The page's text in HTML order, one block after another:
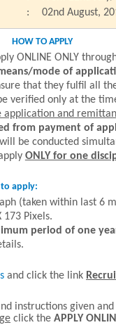
: 02nd August,
HOW TO APPLY
ONLINE ONLY
mode of
that they fulfil all
verified only at the
application and
from payment of
be conducted
ONLY for one
apply:
(taken within last 6
173 Pixels.
period of one
and click the link
instructions given
click the APPLY